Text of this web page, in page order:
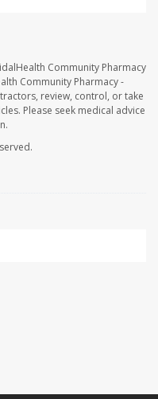
Community Pharmacy
Community Pharmacy -
review, control, or take
Please seek medical advice